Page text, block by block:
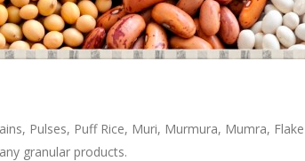
Pulses, Puff Rice, Muri, Murmura, Mumra,
any granular products.